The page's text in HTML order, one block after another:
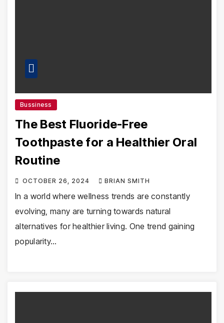
Bussiness
The Best Fluoride-Free
Toothpaste for a Healthier Oral
Routine
OCTOBER 26, 2024 BRIAN SMITH
In a world where wellness trends are constantly
evolving, many are turning towards natural
alternatives for healthier living. One trend gaining
popularity…